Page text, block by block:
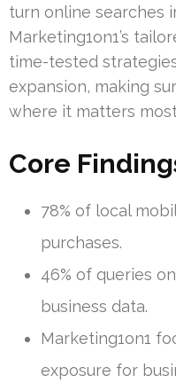
turn online searches
Marketing1on1’s
time-tested
expansion, making
where it matters
Core
78% of local
purchases.
46% of queries
business data.
Marketing1on1
exposure for